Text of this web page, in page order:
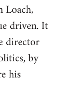
Loach,
driven. It
director
by
his